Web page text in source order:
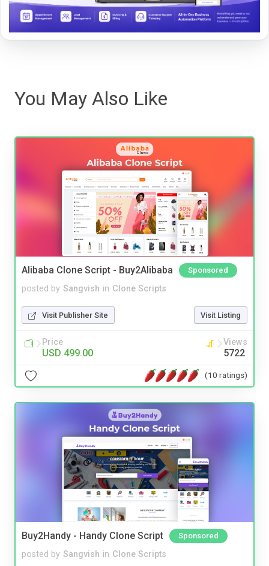
You May Also Like
Alibaba Clone Script - Buy2Alibaba Sponsored
posted by Sangvish in Clone Scripts
Visit Publisher Site Visit Listing
Price
USD 499.00
Views
5722
(10 ratings)
Buy2Handy - Handy Clone Script Sponsored
posted by Sangvish in Clone Scripts